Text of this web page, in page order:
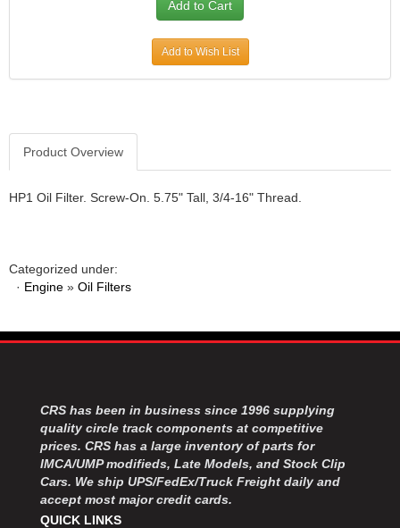
Add to Wish List
Product Overview
HP1 Oil Filter. Screw-On. 5.75" Tall, 3/4-16" Thread.
Categorized under:
· Engine » Oil Filters
CRS has been in business since 1996 supplying
quality circle track components at competitive
prices. CRS has a large inventory of parts for
IMCA/UMP modifieds, Late Models, and Stock Clip
Cars. We ship UPS/FedEx/Truck Freight daily and
accept most major credit cards.
QUICK LINKS